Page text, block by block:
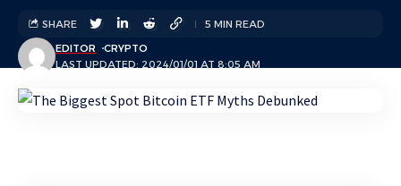
LAST UPDATED: 2024/01/01 AT 8:05 AM
EDITOR CRYPTO
SHARE 5 MIN READ